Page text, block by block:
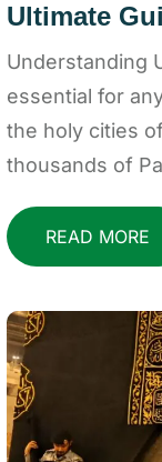
Ultimate
Understanding
essential for
the holy cities
thousands of
READ MORE